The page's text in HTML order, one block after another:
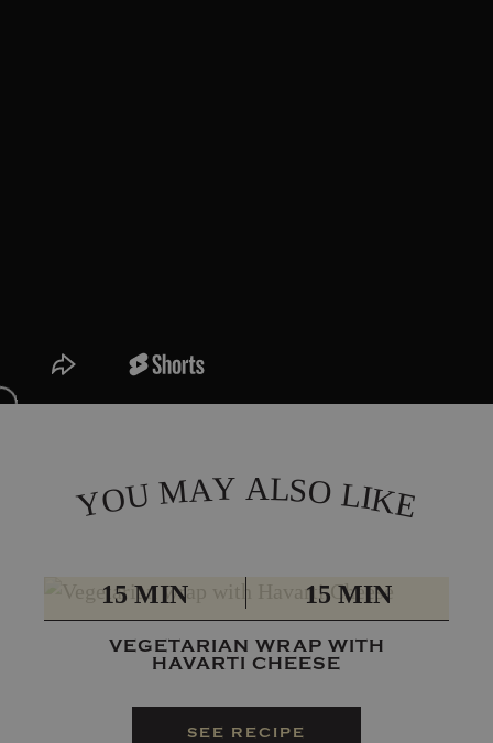
YOU MAY ALSO LIKE
15 MIN 15 MIN
VEGETARIAN WRAP WITH
HAVARTI CHEESE
SEE RECIPE